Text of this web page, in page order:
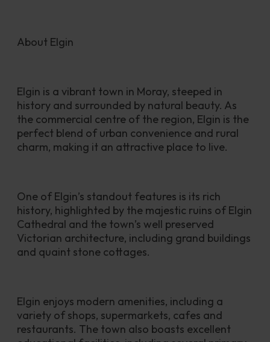
About Elgin
Elgin is a vibrant town in Moray, steeped in
history and surrounded by natural beauty. As
the commercial centre of the region, Elgin is the
perfect blend of urban convenience and rural
charm, making it an attractive place to live.
One of Elgin’s standout features is its rich
history, highlighted by the majestic ruins of Elgin
Cathedral and the town’s well preserved
Victorian architecture, including grand buildings
and quaint stone cottages.
Elgin enjoys modern amenities, including a
variety of shops, supermarkets, cafes and
restaurants. The town also boasts excellent